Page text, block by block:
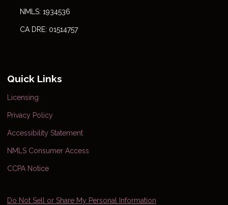
NMLS: 1934536
CA DRE: 01514757
Quick Links
Licensing
Privacy Policy
Accessibility Statement
NMLS Consumer Access
CCPA Notice
Do Not Sell or Share My Personal Information